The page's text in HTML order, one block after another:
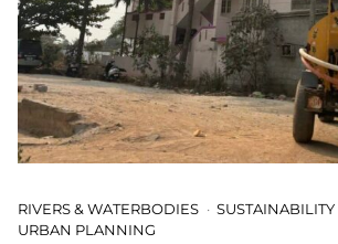
RIVERS & WATERBODIES
SUSTAINABILITY
URBAN PLANNING